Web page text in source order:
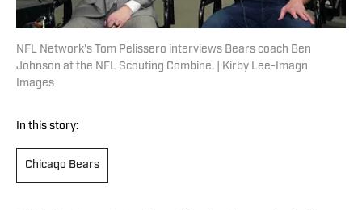
NFL Network's Tom Pelissero interviews Bears coach Ben
Johnson at the NFL Scouting Combine. | Kirby Lee-Imagn
Images
In this story:
Chicago Bears